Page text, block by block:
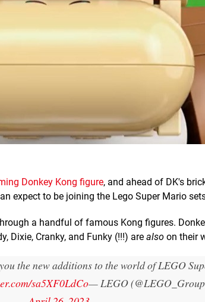
Donkey Kong figure, and ahead of DK's
expect to be joining the Lego Super Mario
a handful of famous Kong figures.
Dixie, Cranky, and Funky (!!!) are also on their
the new additions to the world of LEGO
sa5XF0LdCo— LEGO